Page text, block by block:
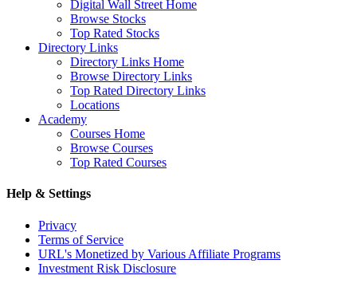
Digital Wall Street Home
Browse Stocks
Top Rated Stocks
Directory Links
Directory Links Home
Browse Directory Links
Top Rated Directory Links
Locations
Academy
Courses Home
Browse Courses
Top Rated Courses
Help & Settings
Privacy
Terms of Service
URL's Monetized by Various Affiliate Programs
Investment Risk Disclosure